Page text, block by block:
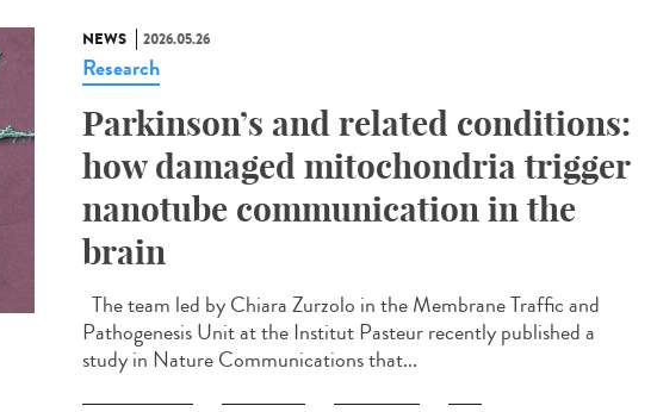
NEWS 2026.05.26
Research
Parkinson’s and related conditions:
how damaged mitochondria trigger
nanotube communication in the
brain
The team led by Chiara Zurzolo in the Membrane Traffic and
Pathogenesis Unit at the Institut Pasteur recently published a
study in Nature Communications that...